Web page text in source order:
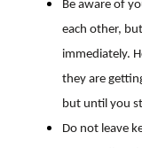
Be aware of
each other,
immediately.
they are
but until you
Do not leave